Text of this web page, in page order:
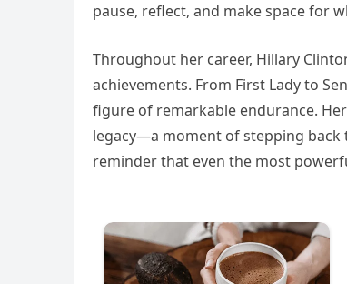
pause, reflect, and make space for
Throughout her career, Hillary
achievements. From First Lady to
figure of remarkable endurance.
legacy—a moment of stepping back
reminder that even the most